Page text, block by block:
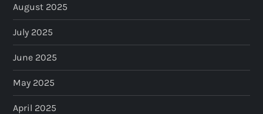
August 2025
July 2025
June 2025
May 2025
April 2025